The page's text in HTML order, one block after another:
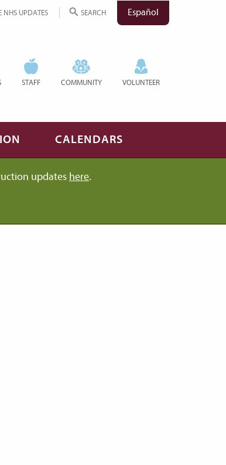
NHS UPDATES SEARCH Español
STAFF COMMUNITY VOLUNTEER
CALENDARS
updates here.